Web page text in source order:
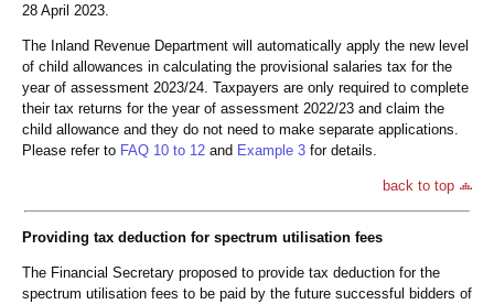
28 April 2023.
The Inland Revenue Department will automatically apply the new level
of child allowances in calculating the provisional salaries tax for the
year of assessment 2023/24. Taxpayers are only required to complete
their tax returns for the year of assessment 2022/23 and claim the
child allowance and they do not need to make separate applications.
Please refer to FAQ 10 to 12 and Example 3 for details.
back to top
Providing tax deduction for spectrum utilisation fees
The Financial Secretary proposed to provide tax deduction for the
spectrum utilisation fees to be paid by the future successful bidders of